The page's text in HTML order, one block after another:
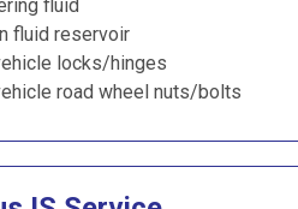
fluid
fluid reservoir
locks/hinges
road wheel nuts/bolts